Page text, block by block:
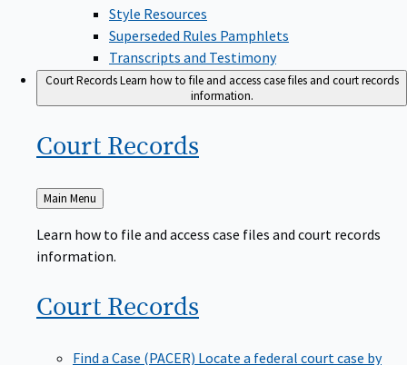
Style Resources
Superseded Rules Pamphlets
Transcripts and Testimony
Court RecordsLearn how to file and access case files and court records
information.
Court Records
Back
to
Main Menu
Learn how to file and access case files and court records
information.
Court Records
Find a Case (PACER) Locate a federal court case by